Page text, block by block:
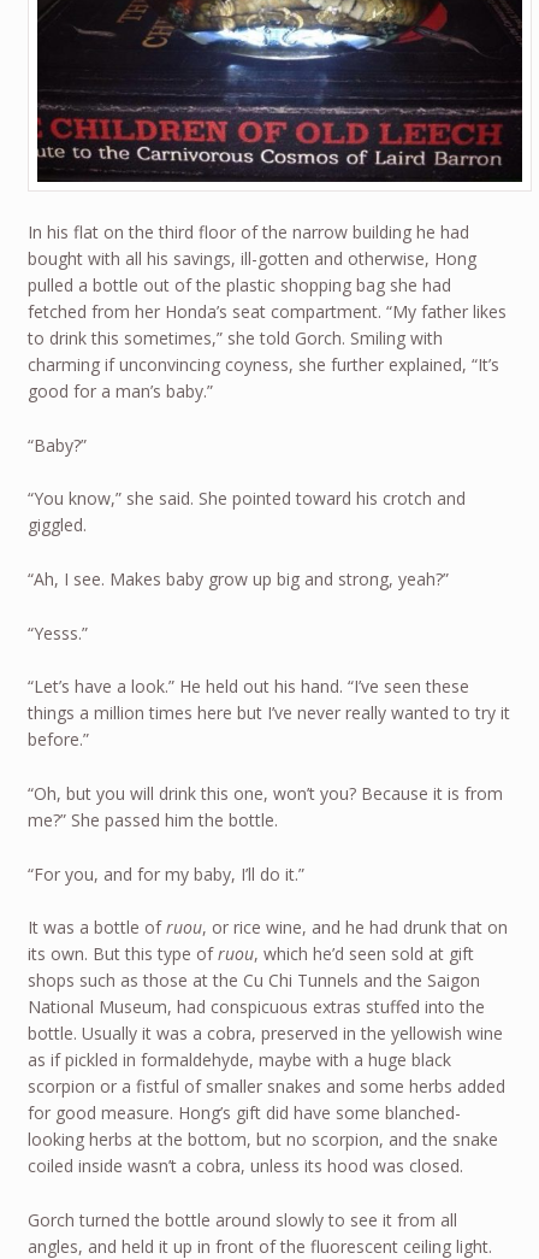
In his flat on the third floor of the narrow building he had
bought with all his savings, ill-gotten and otherwise, Hong
pulled a bottle out of the plastic shopping bag she had
fetched from her Honda’s seat compartment. “My father likes
to drink this sometimes,” she told Gorch. Smiling with
charming if unconvincing coyness, she further explained, “It’s
good for a man’s baby.”
“Baby?”
“You know,” she said. She pointed toward his crotch and
giggled.
“Ah, I see. Makes baby grow up big and strong, yeah?”
“Yesss.”
“Let’s have a look.” He held out his hand. “I’ve seen these
things a million times here but I’ve never really wanted to try it
before.”
“Oh, but you will drink this one, won’t you? Because it is from
me?” She passed him the bottle.
“For you, and for my baby, I’ll do it.”
It was a bottle ofruou, or rice wine, and he had drunk that on
its own. But this type ofruou, which he’d seen sold at gift
shops such as those at the Cu Chi Tunnels and the Saigon
National Museum, had conspicuous extras stuffed into the
bottle. Usually it was a cobra, preserved in the yellowish wine
as if pickled in formaldehyde, maybe with a huge black
scorpion or a fistful of smaller snakes and some herbs added
for good measure. Hong’s gift did have some blanched-
looking herbs at the bottom, but no scorpion, and the snake
coiled inside wasn’t a cobra, unless its hood was closed.
Gorch turned the bottle around slowly to see it from all
angles, and held it up in front of the fluorescent ceiling light.